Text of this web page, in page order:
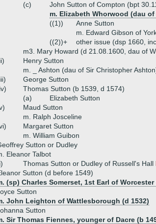
(c)
John Sutton of Compton (bpt
m. Elizabeth Whorwood (dau
((1))
Anne Sutton
m. Edward Gibson of
((2))+
other issue (dsp 1660,
m3. Mary Howard (d 21.08.1600, dau of
Henry Sutton
m. _ Ashton (dau of Sir Christopher
George Sutton
Thomas Sutton (b 1539, d 1574)
(a)
Elizabeth Sutton
Maud Sutton
m. Ralph Josceline
Margaret Sutton
m. William Guibon
Sutton or Dudley
Eleanor Talbot
Thomas Sutton or Dudley of Russell's Hall
Sutton (d before 1549)
(sp) Charles Somerset, 1st Earl of Worcester
Sutton
John Leighton of Wattlesborough (d 1532)
Sutton
Sir Thomas Fiennes, younger of Dacre (b